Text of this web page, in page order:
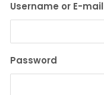
Username or E-mail
Password